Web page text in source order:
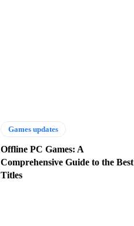
Games updates
Offline PC Games: A
Comprehensive Guide to the Best
Titles